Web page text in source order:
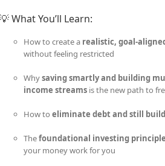
💡 What You’ll Learn:
How to create a realistic, goal-
without feeling restricted
Whysaving smartly and building
income streams is the new path to
How toeliminate debt and still
Thefoundational investing
your money work for you